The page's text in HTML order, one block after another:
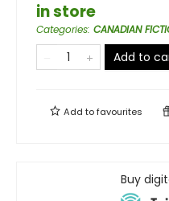
in store
Categories: CANADIAN
Add to
Add tofavourites
Buy